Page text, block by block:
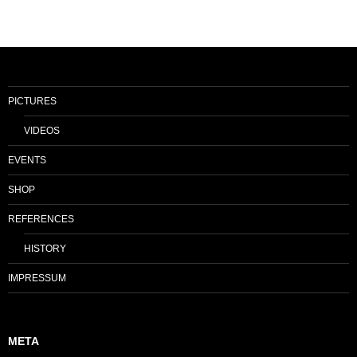
PICTURES
VIDEOS
EVENTS
SHOP
REFERENCES
HISTORY
IMPRESSUM
META